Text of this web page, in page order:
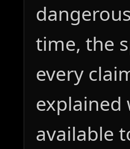
time, the
every
available